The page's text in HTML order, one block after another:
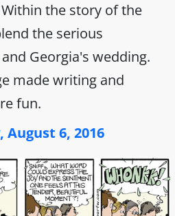
Within the story of the
the serious
Georgia's wedding.
made writing and
fun.
August 6, 2016